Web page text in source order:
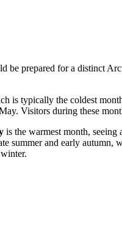
be prepared for a distinct
is typically the coldest
Visitors during these
is the warmest month,
summer and early